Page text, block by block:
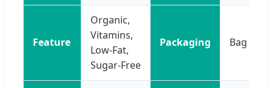
Feature
Organic,
Vitamins,
Low-Fat,
Sugar-Free
Packaging Bag